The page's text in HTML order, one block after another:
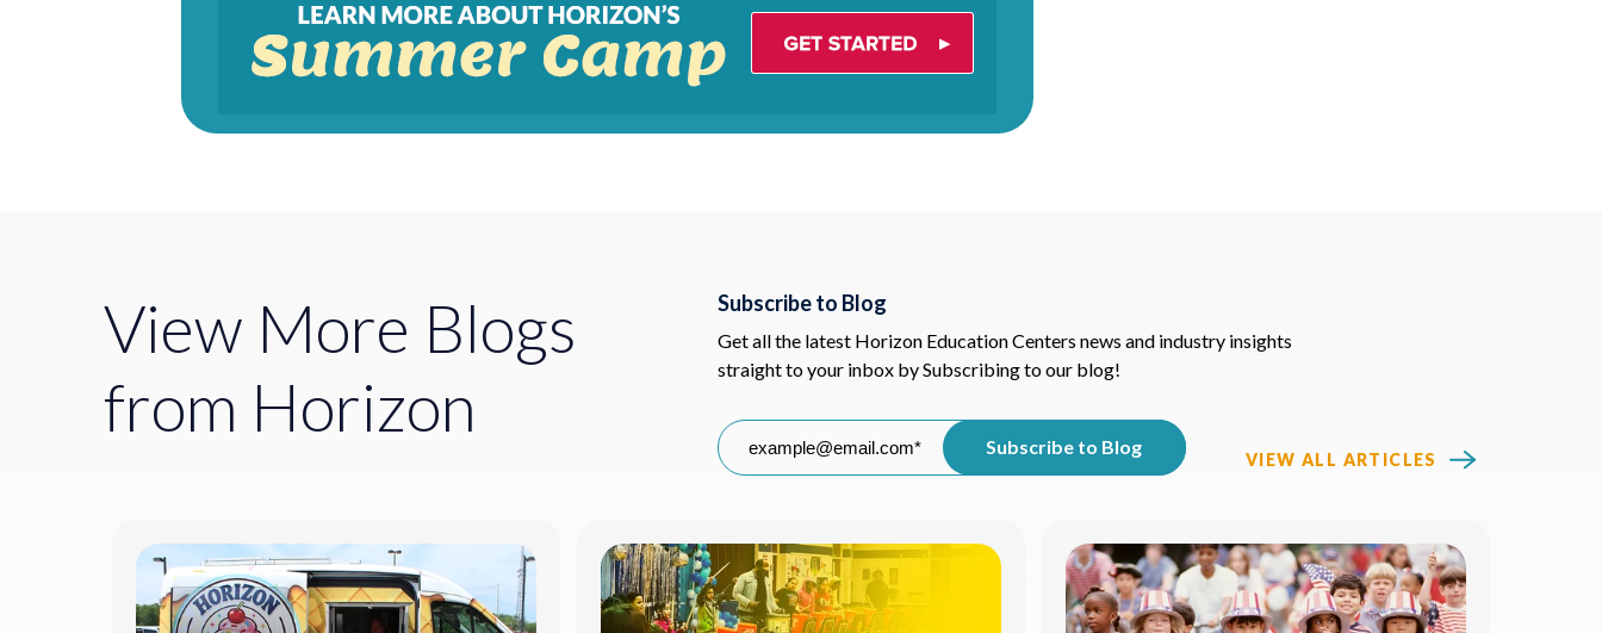
View More Blogs
from Horizon
Subscribe to Blog
Get all the latest Horizon Education Centers news and industry insights
straight to your inbox by Subscribing to our blog!
VIEW ALL ARTICLES